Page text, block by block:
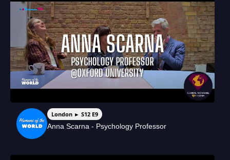
London ► S12 E9
Anna Scarna - Psychology Professor